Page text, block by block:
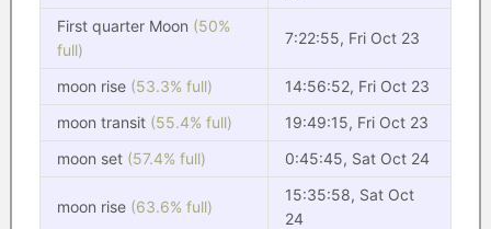
First quarter Moon (50%
full)
7:22:55, Fri Oct 23
moon rise (53.3% full)
14:56:52, Fri Oct 23
moon transit (55.4% full)
19:49:15, Fri Oct 23
moon set (57.4% full) 0:45:45, Sat Oct 24
moon rise (63.6% full)
15:35:58, Sat Oct
24